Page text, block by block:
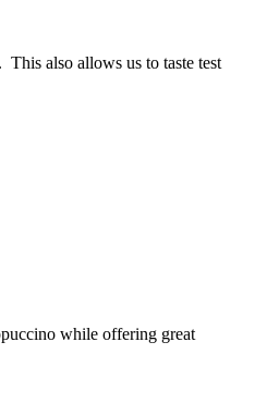
This also allows us to taste test
while offering great